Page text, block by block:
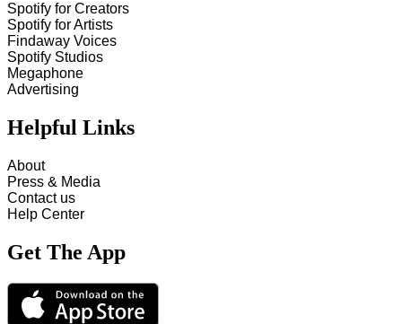
Spotify for Creators
Spotify for Artists
Findaway Voices
Spotify Studios
Megaphone
Advertising
Helpful Links
About
Press & Media
Contact us
Help Center
Get The App